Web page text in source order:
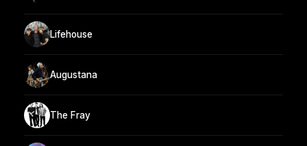
Lifehouse
Augustana
The Fray